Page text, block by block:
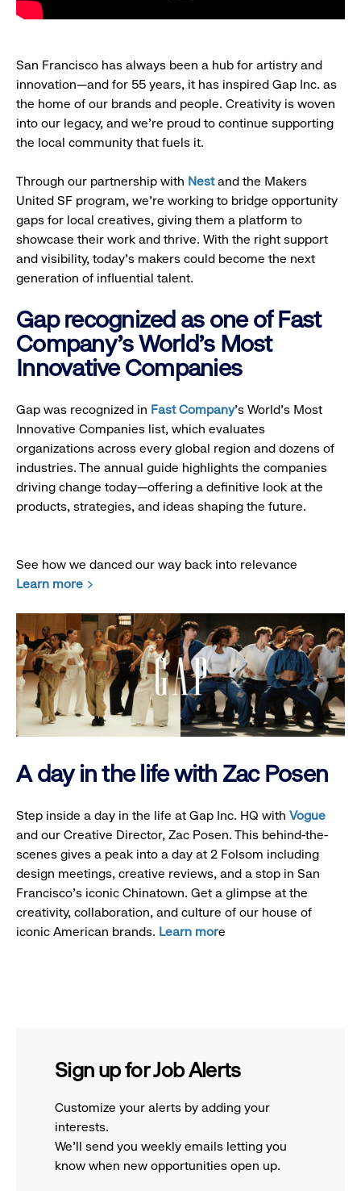
San Francisco has always been a hub for artistry and
innovation—and for 55 years, it has inspired Gap Inc. as
the home of our brands and people. Creativity is woven
into our legacy, and we’re proud to continue supporting
the local community that fuels it.
Through our partnership with Nestand the Makers
United SF program, we’re working to bridge opportunity
gaps for local creatives, giving them a platform to
showcase their work and thrive. With the right support
and visibility, today’s makers could become the next
generation of influential talent.
Gap recognized as one of Fast
Company's World's Most
Innovative Companies
Gap was recognized in Fast Company’s World's Most
Innovative Companies list, which evaluates
organizations across every global region and dozens of
industries. The annual guide highlights the companies
driving change today—offering a definitive look at the
products, strategies, and ideas shaping the future.
See how we danced our way back into relevance
Learn more
A day in the life with Zac Posen
Step inside a day in the life at Gap Inc. HQ with Vogue
and our Creative Director, Zac Posen. This behind-the-
scenes gives a peak into a day at 2 Folsom including
design meetings, creative reviews, and a stop in San
Francisco's iconic Chinatown. Get a glimpse at the
creativity, collaboration, and culture of our house of
iconic American brands. Learn more
Sign up for Job Alerts
Customize your alerts by adding your
interests.
We'll send you weekly emails letting you
know when new opportunities open up.